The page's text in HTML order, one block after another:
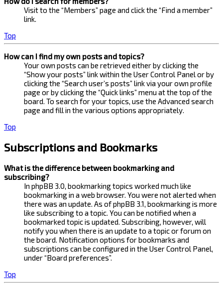
Visit to the “Members” page and click the “Find a member”
link.
Top
How can I find my own posts and topics?
Your own posts can be retrieved either by clicking the
“Show your posts” link within the User Control Panel or by
clicking the “Search user’s posts” link via your own profile
page or by clicking the “Quick links” menu at the top of the
board. To search for your topics, use the Advanced search
page and fill in the various options appropriately.
Top
Subscriptions and Bookmarks
What is the difference between bookmarking and
subscribing?
In phpBB 3.0, bookmarking topics worked much like
bookmarking in a web browser. You were not alerted when
there was an update. As of phpBB 3.1, bookmarking is more
like subscribing to a topic. You can be notified when a
bookmarked topic is updated. Subscribing, however, will
notify you when there is an update to a topic or forum on
the board. Notification options for bookmarks and
subscriptions can be configured in the User Control Panel,
under “Board preferences”.
Top